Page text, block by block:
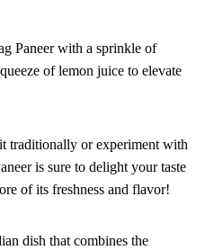
Paneer with a sprinkle of
of lemon juice to elevate
traditionally or experiment with
is sure to delight your taste
of its freshness and flavor!
dish that combines the